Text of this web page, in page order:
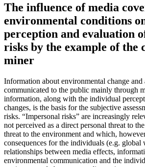
The influence of media
environmental conditions
perception and evaluation
risks by the example of the
miner
Information about environmental change and
communicated to the public mainly through
information, along with the individual
changes, is the basis for the subjective
risks. “Impersonal risks” are increasingly
not perceived as a direct personal threat to
threat to the environment and which,
consequences for the individuals (e.g. global
relationships between media effects,
environmental communication and the